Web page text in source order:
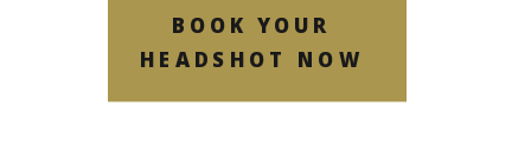
BOOK YOUR
HEADSHOT NOW